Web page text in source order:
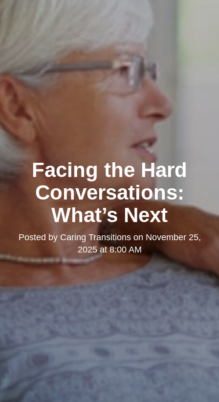
Facing the Hard
Conversations:
What’s Next
Posted by Caring Transitionson November 25,
2025 at 8:00 AM